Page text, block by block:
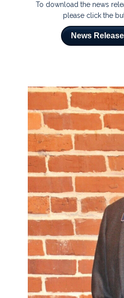
To download the news
please click the
News